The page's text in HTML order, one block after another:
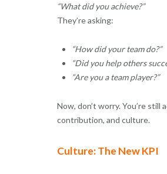
“What did you achieve?”
They’re asking:
“How did your team do?”
“Did you help others
“Are you a team player?”
Now, don’t worry. You’re
contribution, and culture.
Culture: The New KPI